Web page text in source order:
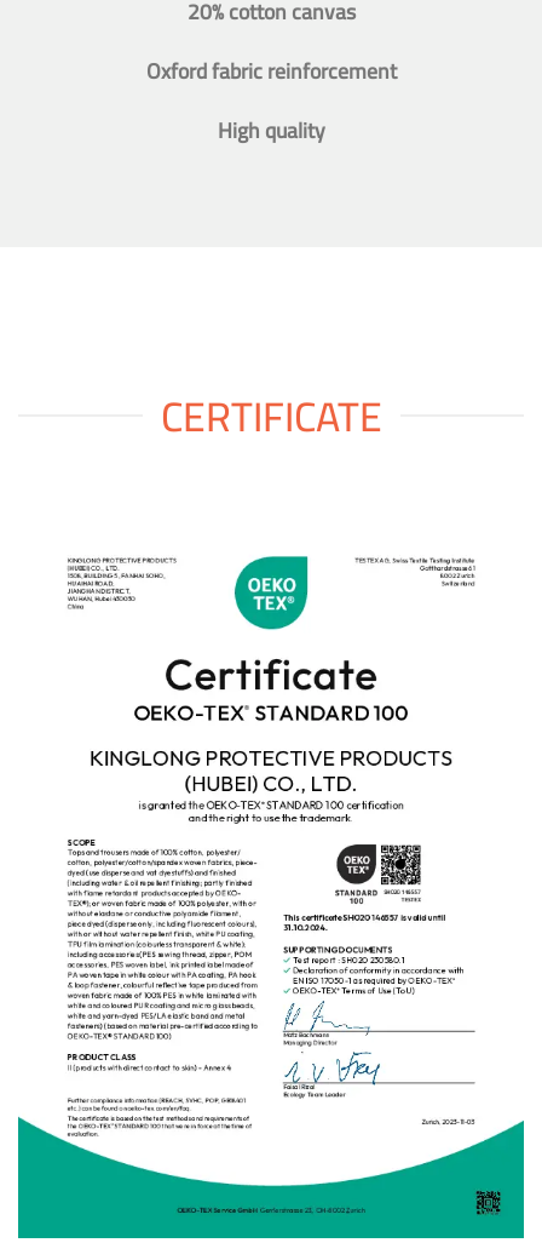
20% cotton canvas
Oxford fabric reinforcement
High quality
CERTIFICATE